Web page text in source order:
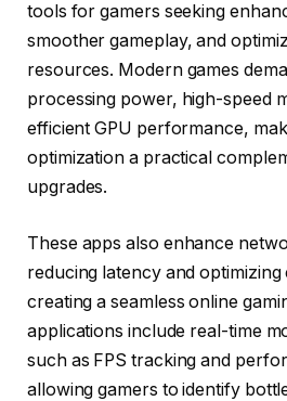
tools for gamers seeking
smoother gameplay, and
resources. Modern games
processing power, high-speed
efficient GPU performance,
optimization a practical
upgrades.
These apps also enhance
reducing latency and
creating a seamless online
applications include real-time
such as FPS tracking and
allowing gamers to identify